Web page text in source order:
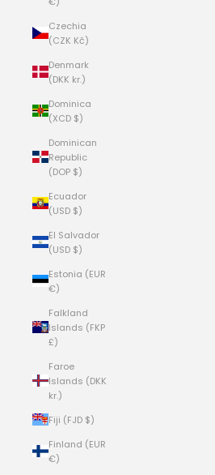
Czechia
(CZK Kč)
Denmark
(DKK kr.)
Dominica
(XCD $)
Dominican
Republic
(DOP $)
Ecuador
(USD $)
El Salvador
(USD $)
Estonia (EUR
€)
Falkland
Islands (FKP
£)
Faroe
Islands (DKK
kr.)
Fiji (FJD $)
Finland (EUR
€)